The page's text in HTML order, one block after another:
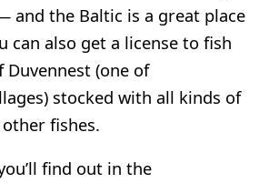
and the Baltic is a great place
can also get a license to fish
(one of
stocked with all kinds of
fishes.
find out in the